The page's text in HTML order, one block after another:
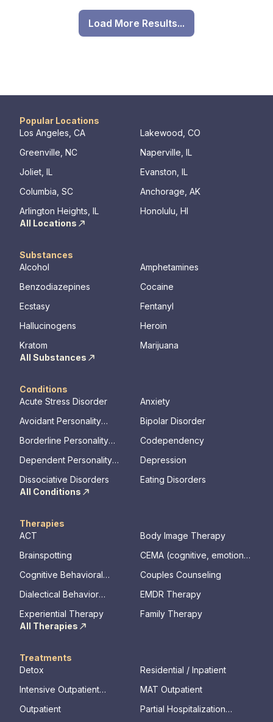
Load More Results...
Popular Locations
Los Angeles, CA
Lakewood, CO
Greenville, NC
Naperville, IL
Joliet, IL
Evanston, IL
Columbia, SC
Anchorage, AK
Arlington Heights, IL
Honolulu, HI
All Locations
Substances
Alcohol
Amphetamines
Benzodiazepines
Cocaine
Ecstasy
Fentanyl
Hallucinogens
Heroin
Kratom
Marijuana
All Substances
Conditions
Acute Stress Disorder
Anxiety
Avoidant Personality
Bipolar Disorder
Borderline Personality
Codependency
Dependent Personality
Depression
Dissociative Disorders
Eating Disorders
All Conditions
Therapies
ACT
Body Image Therapy
Brainspotting
CEMA (cognitive, emotional,
Cognitive Behavioral
Couples Counseling
Dialectical Behavior
EMDR Therapy
Experiential Therapy
Family Therapy
All Therapies
Treatments
Detox
Residential / Inpatient
Intensive Outpatient
MAT Outpatient
Outpatient
Partial Hospitalization